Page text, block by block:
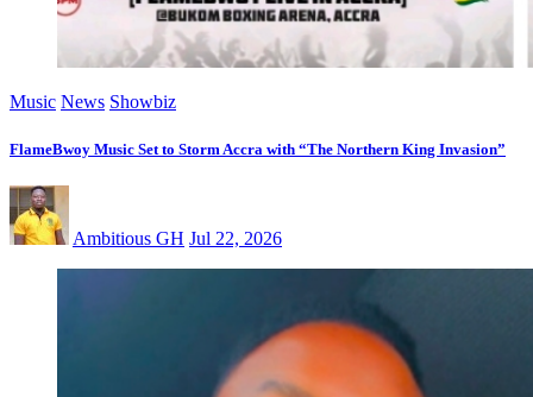
Music News Showbiz
FlameBwoy Music Set to Storm Accra with “The Northern King Invasion”
Ambitious GH Jul 22, 2026